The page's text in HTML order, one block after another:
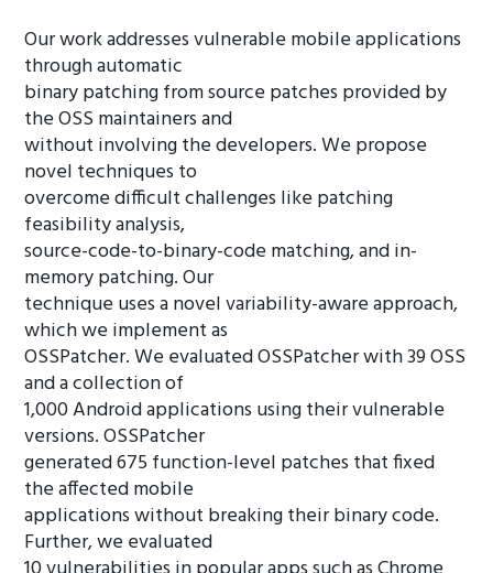
Our work addresses vulnerable mobile applications
through automatic
binary patching from source patches provided by
the OSS maintainers and
without involving the developers. We propose
novel techniques to
overcome difficult challenges like patching
feasibility analysis,
source-code-to-binary-code matching, and in-
memory patching. Our
technique uses a novel variability-aware approach,
which we implement as
OSSPatcher. We evaluated OSSPatcher with 39 OSS
and a collection of
1,000 Android applications using their vulnerable
versions. OSSPatcher
generated 675 function-level patches that fixed
the affected mobile
applications without breaking their binary code.
Further, we evaluated